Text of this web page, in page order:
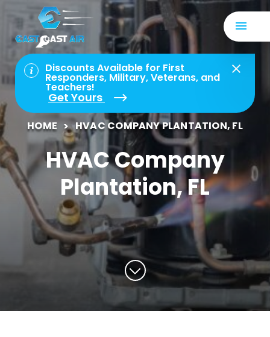
Discounts Available for First
Responders, Military, Veterans, and
Teachers!
Get Yours
HOME HVAC COMPANY PLANTATION, FL
HVAC Company
Plantation, FL